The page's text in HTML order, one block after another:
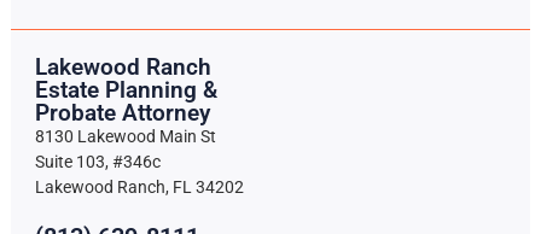
Lakewood Ranch
Estate Planning &
Probate Attorney
8130 Lakewood Main St
Suite 103, #346c
Lakewood Ranch, FL 34202